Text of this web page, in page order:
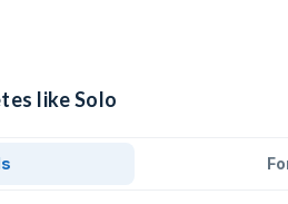
like Solo